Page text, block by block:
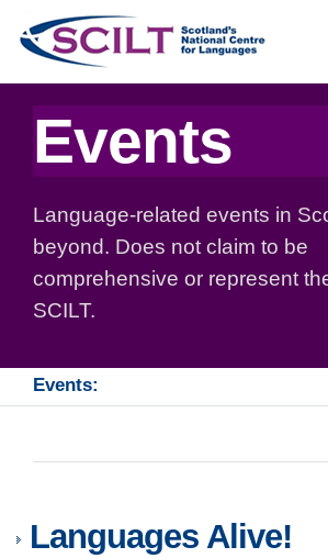
Events
Language-related events in
beyond. Does not claim to be
comprehensive or represent
SCILT.
Events:
Languages Alive!